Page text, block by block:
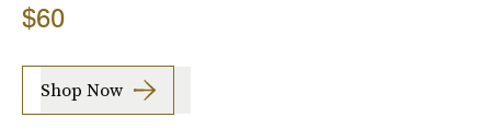
$60
Shop Now